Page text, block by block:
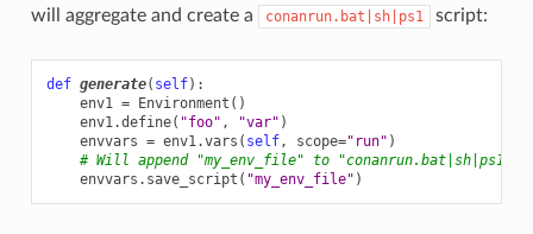
will aggregate and create a
conanrun.bat|sh|ps1 script:
def generate( self):
env1 = Environment ()
env1.define( "foo" , "var" )
envvars = env1.vars ( self, scope="run" )
# Will append "my_env_file" to "conanrun.bat|sh|ps1"
envvars . save_script ( "my_env_file" )